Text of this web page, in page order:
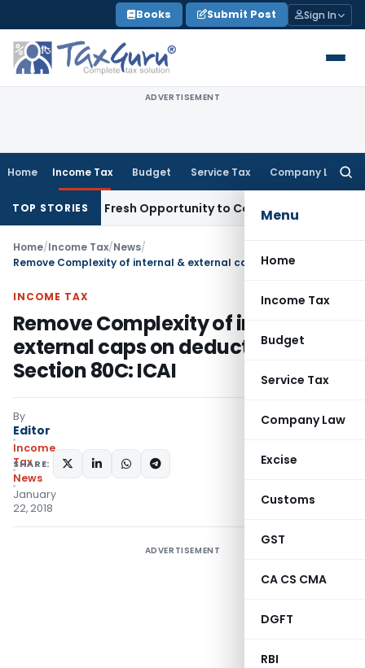
to
content
Books Submit Post Sign In
ADVERTISEMENT
Home Income Tax Budget Service Tax Company Law
Menu
Home
Income Tax
Budget
Service Tax
Company Law
Excise
Customs
GST
CA CS CMA
DGFT
RBI
TOP STORIESFresh Opportunity to Condone KVAT Appeal Delay
Home/Income Tax/News/
INCOME TAX
Remove Complexity of internal &
external caps on deduction
Section 80C: ICAI
By
Editor
Income
Tax
News
January
22, 2018
SHARE:
ADVERTISEMENT